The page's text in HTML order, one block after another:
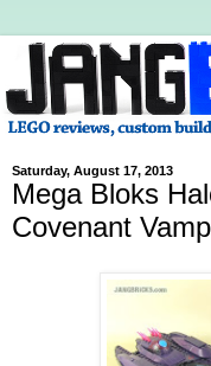
Saturday, August 17, 2013
Mega Bloks
Covenant